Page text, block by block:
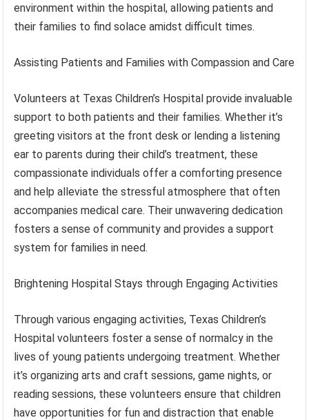
environment within the hospital, allowing patients and
their families to find solace amidst difficult times.
Assisting Patients and Families with Compassion and Care
Volunteers at Texas Children’s Hospital provide invaluable
support to both patients and their families. Whether it’s
greeting visitors at the front desk or lending a listening
ear to parents during their child’s treatment, these
compassionate individuals offer a comforting presence
and help alleviate the stressful atmosphere that often
accompanies medical care. Their unwavering dedication
fosters a sense of community and provides a support
system for families in need.
Brightening Hospital Stays through Engaging Activities
Through various engaging activities, Texas Children’s
Hospital volunteers foster a sense of normalcy in the
lives of young patients undergoing treatment. Whether
it’s organizing arts and craft sessions, game nights, or
reading sessions, these volunteers ensure that children
have opportunities for fun and distraction that enable